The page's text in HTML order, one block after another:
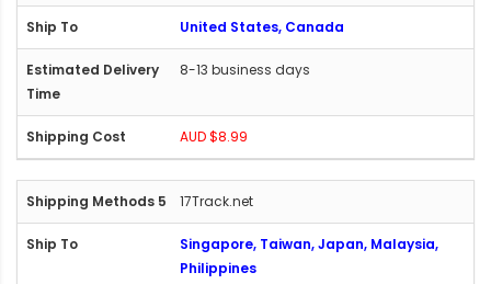
United States, Canada
8-13 business days
AUD $8.99
17Track.net
Singapore, Taiwan, Japan, Malaysia,
Philippines